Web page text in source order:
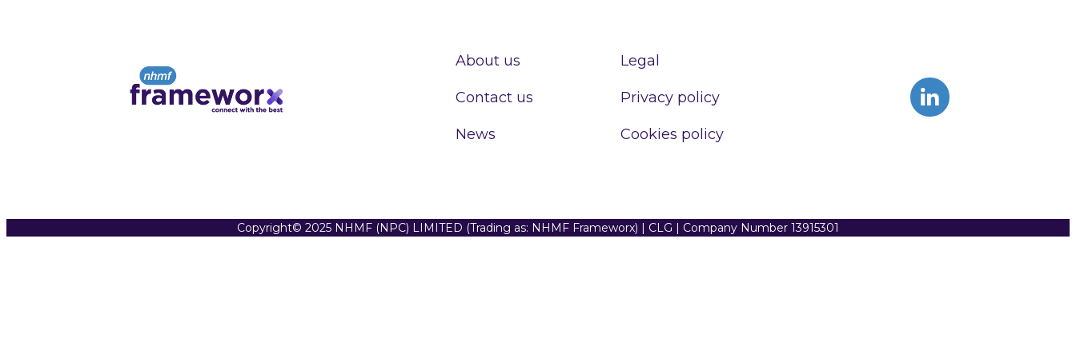
About us
Contact us
News
Legal
Privacy policy
Cookies policy
Copyright© 2025 NHMF (NPC) LIMITED (Trading as: NHMF Frameworx) | CLG | Company Number 13915301